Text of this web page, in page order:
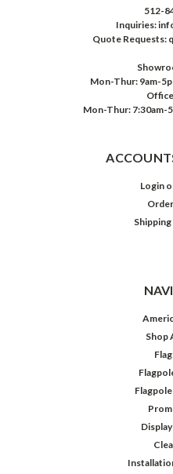
512-
Inquiries:
Quote Requests:
Mon-Thur: 9am-
Mon-Thur: 7:30am-
Login
Shop